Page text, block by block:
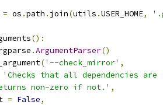
= os .path . join(utils .USER_HOME,
():
.ArgumentParser()
('--check_mirror' ,
'Checks that all dependencies
non-zero if not.' ,
= False,